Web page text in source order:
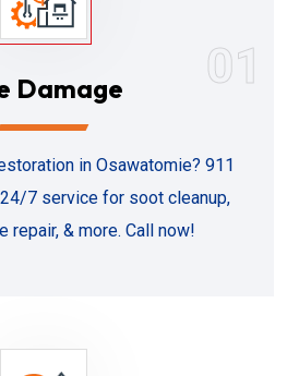
01
Damage
in Osawatomie? 911
7 service for soot cleanup,
repair, & more. Call now!